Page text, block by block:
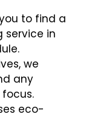
to find a
service in
we
any
eco-